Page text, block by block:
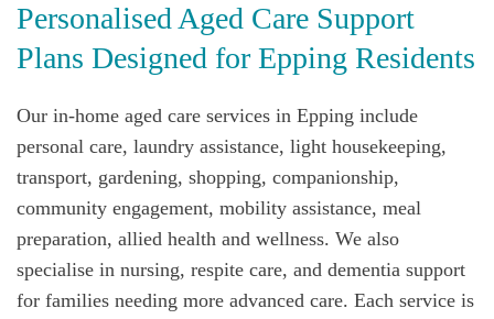
Personalised Aged Care Support
Plans Designed for Epping Residents
Our in-home aged care services in Epping include
personal care, laundry assistance, light housekeeping,
transport, gardening, shopping, companionship,
community engagement, mobility assistance, meal
preparation, allied health and wellness. We also
specialise in nursing, respite care, and dementia support
for families needing more advanced care. Each service is